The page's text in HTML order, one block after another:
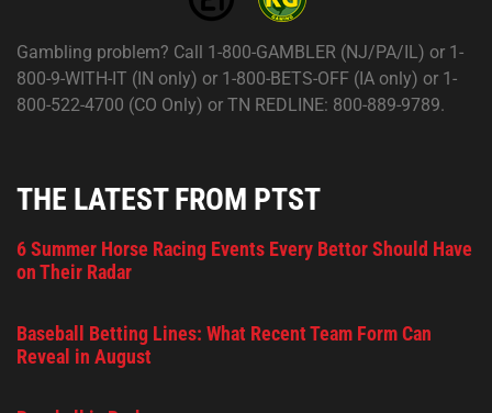
Gambling problem? Call 1-800-GAMBLER (NJ/PA/IL) or 1-
800-9-WITH-IT (IN only) or 1-800-BETS-OFF (IA only) or 1-
800-522-4700 (CO Only) or TN REDLINE: 800-889-9789.
THE LATEST FROM PTST
6 Summer Horse Racing Events Every Bettor Should Have
on Their Radar
Baseball Betting Lines: What Recent Team Form Can
Reveal in August